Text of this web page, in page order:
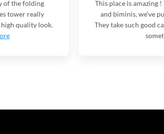
of the folding
tower really
high quality look.
This place is amazing
and biminis, we’ve
They take such good